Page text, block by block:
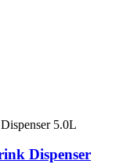
Dispenser